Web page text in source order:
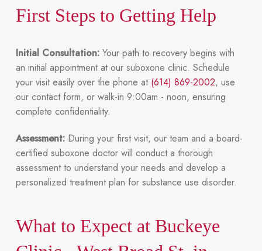
First Steps to Getting Help
Initial Consultation:Your path to recovery begins with
an initial appointment at our suboxone clinic. Schedule
your visit easily over the phone at (614) 869-2002, use
our contact form, or walk-in 9:00am - noon, ensuring
complete confidentiality.
Assessment:During your first visit, our team and a board-
certified suboxone doctor will conduct a thorough
assessment to understand your needs and develop a
personalized treatment plan for substance use disorder.
What to Expect at Buckeye